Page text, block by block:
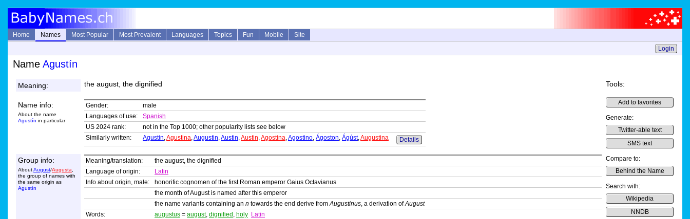
Home Names Most Popular Most Prevalent Languages Topics Fun Mobile
Site
Login
Name Agustín
Meaning: the august, the dignified Tools:
Add to favorites
Generate:
Twitter-able text
SMS text
Compare to:
Behind the Name
Search with:
Wikipedia
NNDB
Name info:
About the name
Agustín in particular
Gender:
male
Languages of use:
Spanish
US 2024 rank:
not in the Top 1000; other popularity lists see below
Similarly written:
Agustin,Agustina,Augustin,Austin,Austin,Agostina,Agostino, Ágoston, Ágúst,Augustina Details
Group info:
AboutAugust/Augusta
the group of names with
the same origin as
Agustín
Meaning/translation:
the august, the dignified
Language of origin:
Latin
Info about origin, male:
honorific cognomen of the first Roman emperor Gaius Octavianus
the month of August is named after this emperor
the name variants containing an n towards the end derive fromAugustinus, a derivation ofAugust
Words:
augustus = august, dignified , holy Latin